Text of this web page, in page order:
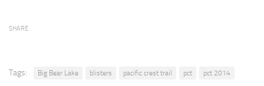
SHARE
Tags: Big Bear Lake blisters pacific crest trail pct pct 2014